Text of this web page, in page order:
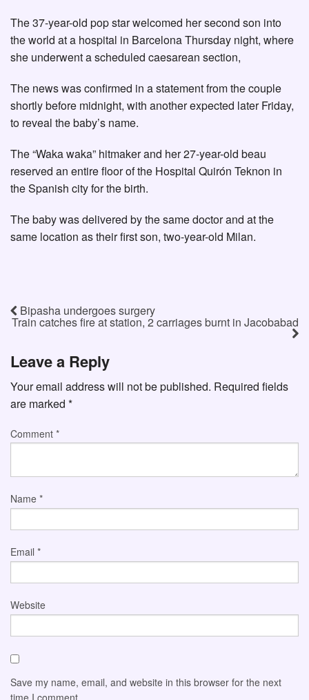
The 37-year-old pop star welcomed her second son into
the world at a hospital in Barcelona Thursday night, where
she underwent a scheduled caesarean section,
The news was confirmed in a statement from the couple
shortly before midnight, with another expected later Friday,
to reveal the baby’s name.
The “Waka waka” hitmaker and her 27-year-old beau
reserved an entire floor of the Hospital Quirón Teknon in
the Spanish city for the birth.
The baby was delivered by the same doctor and at the
same location as their first son, two-year-old Milan.
Bipasha undergoes surgery
Train catches fire at station, 2 carriages burnt in Jacobabad
Leave a Reply
Your email address will not be published. Required fields
are marked *
Comment *
Name *
Email *
Website
Save my name, email, and website in this browser for the next